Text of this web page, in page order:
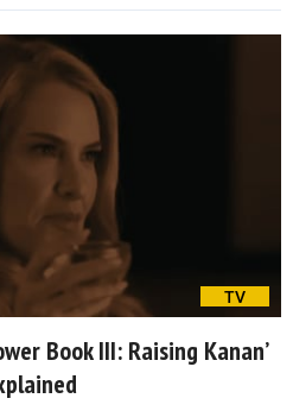
TV
Book III: Raising Kanan’